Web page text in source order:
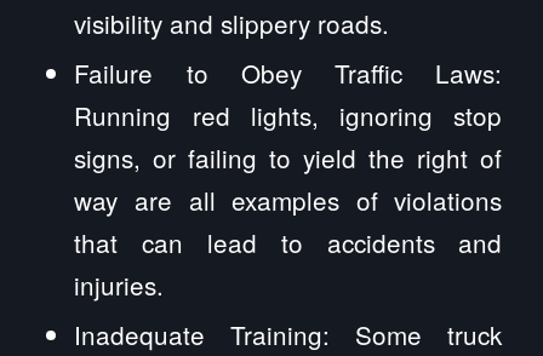
visibility and slippery roads.
Failure to Obey Traffic Laws:
Running red lights, ignoring stop
signs, or failing to yield the right of
way are all examples of violations
that can lead to accidents and
injuries.
Inadequate Training: Some truck